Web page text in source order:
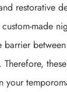
restorative
made
barrier
Therefore,
your